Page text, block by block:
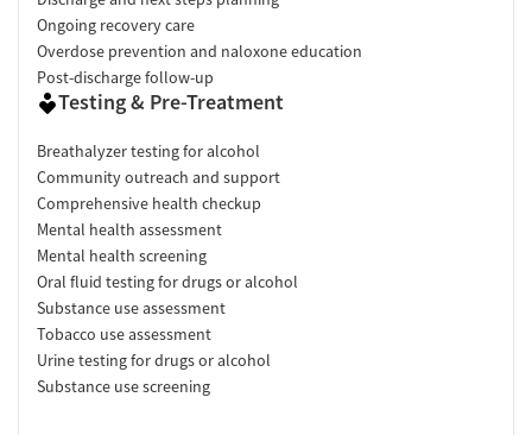
Ongoing recovery care
Overdose prevention and naloxone education
Post-discharge follow-up
Testing & Pre-Treatment
Breathalyzer testing for alcohol
Community outreach and support
Comprehensive health checkup
Mental health assessment
Mental health screening
Oral fluid testing for drugs or alcohol
Substance use assessment
Tobacco use assessment
Urine testing for drugs or alcohol
Substance use screening